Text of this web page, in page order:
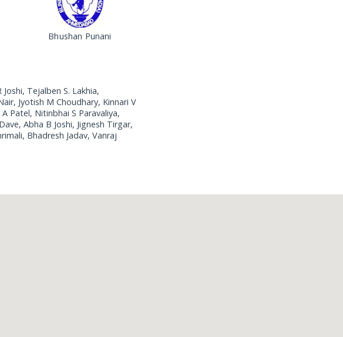
Bhushan Punani
Tejalben S. Lakhia,
Jyotish M Choudhary, Kinnari V
Patel, Nitinbhai S Paravaliya,
Abha B Joshi, Jignesh Tirgar,
Bhadresh Jadav, Vanraj